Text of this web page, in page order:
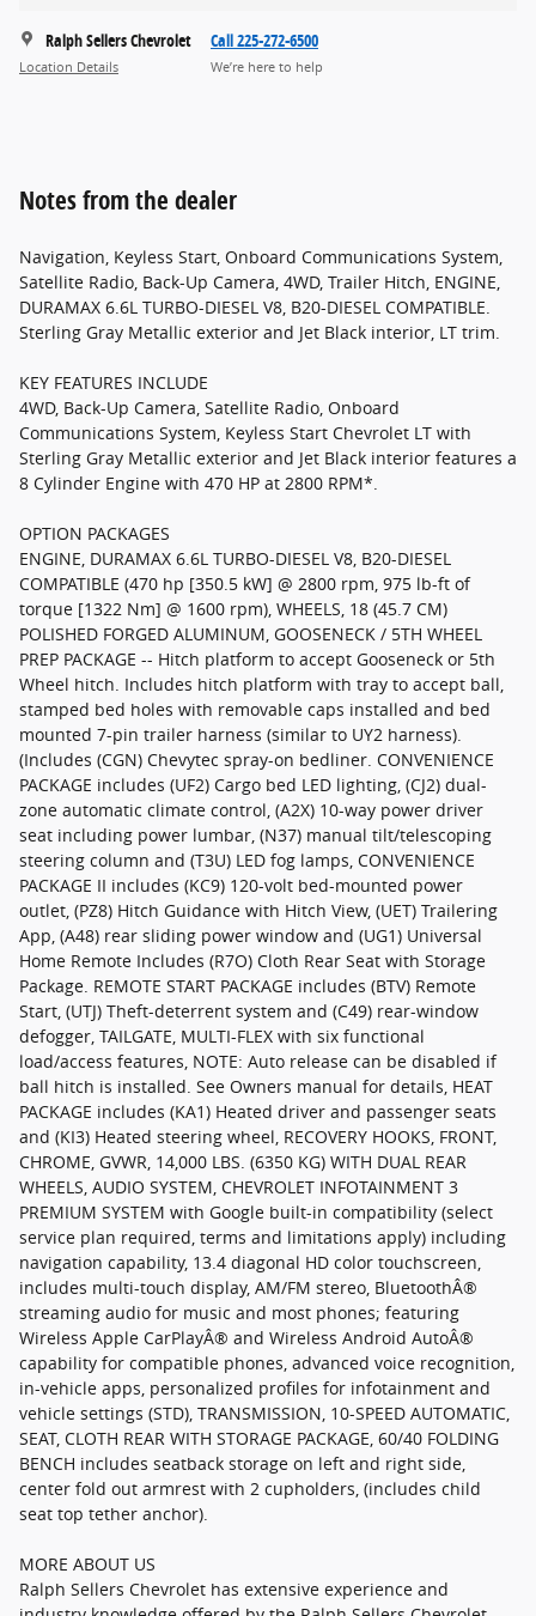
Ralph Sellers Chevrolet
Location Details
Call 225-272-6500
We’re here to help
Notes from the dealer
Navigation, Keyless Start, Onboard Communications System,
Satellite Radio, Back-Up Camera, 4WD, Trailer Hitch, ENGINE,
DURAMAX 6.6L TURBO-DIESEL V8, B20-DIESEL COMPATIBLE.
Sterling Gray Metallic exterior and Jet Black interior, LT trim.
KEY FEATURES INCLUDE
4WD, Back-Up Camera, Satellite Radio, Onboard
Communications System, Keyless Start Chevrolet LT with
Sterling Gray Metallic exterior and Jet Black interior features a
8 Cylinder Engine with 470 HP at 2800 RPM*.
OPTION PACKAGES
ENGINE, DURAMAX 6.6L TURBO-DIESEL V8, B20-DIESEL
COMPATIBLE (470 hp [350.5 kW] @ 2800 rpm, 975 lb-ft of
torque [1322 Nm] @ 1600 rpm), WHEELS, 18 (45.7 CM)
POLISHED FORGED ALUMINUM, GOOSENECK / 5TH WHEEL
PREP PACKAGE -- Hitch platform to accept Gooseneck or 5th
Wheel hitch. Includes hitch platform with tray to accept ball,
stamped bed holes with removable caps installed and bed
mounted 7-pin trailer harness (similar to UY2 harness).
(Includes (CGN) Chevytec spray-on bedliner. CONVENIENCE
PACKAGE includes (UF2) Cargo bed LED lighting, (CJ2) dual-
zone automatic climate control, (A2X) 10-way power driver
seat including power lumbar, (N37) manual tilt/telescoping
steering column and (T3U) LED fog lamps, CONVENIENCE
PACKAGE II includes (KC9) 120-volt bed-mounted power
outlet, (PZ8) Hitch Guidance with Hitch View, (UET) Trailering
App, (A48) rear sliding power window and (UG1) Universal
Home Remote Includes (R7O) Cloth Rear Seat with Storage
Package. REMOTE START PACKAGE includes (BTV) Remote
Start, (UTJ) Theft-deterrent system and (C49) rear-window
defogger, TAILGATE, MULTI-FLEX with six functional
load/access features, NOTE: Auto release can be disabled if
ball hitch is installed. See Owners manual for details, HEAT
PACKAGE includes (KA1) Heated driver and passenger seats
and (KI3) Heated steering wheel, RECOVERY HOOKS, FRONT,
CHROME, GVWR, 14,000 LBS. (6350 KG) WITH DUAL REAR
WHEELS, AUDIO SYSTEM, CHEVROLET INFOTAINMENT 3
PREMIUM SYSTEM with Google built-in compatibility (select
service plan required, terms and limitations apply) including
navigation capability, 13.4 diagonal HD color touchscreen,
includes multi-touch display, AM/FM stereo, BluetoothÂ®
streaming audio for music and most phones; featuring
Wireless Apple CarPlayÂ® and Wireless Android AutoÂ®
capability for compatible phones, advanced voice recognition,
in-vehicle apps, personalized profiles for infotainment and
vehicle settings (STD), TRANSMISSION, 10-SPEED AUTOMATIC,
SEAT, CLOTH REAR WITH STORAGE PACKAGE, 60/40 FOLDING
BENCH includes seatback storage on left and right side,
center fold out armrest with 2 cupholders, (includes child
seat top tether anchor).
MORE ABOUT US
Ralph Sellers Chevrolet has extensive experience and